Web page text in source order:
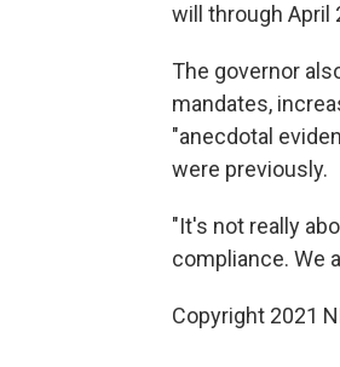
will through April
The governor
mandates,
"anecdotal
were previously.
"It's not really
compliance. We
Copyright 2021